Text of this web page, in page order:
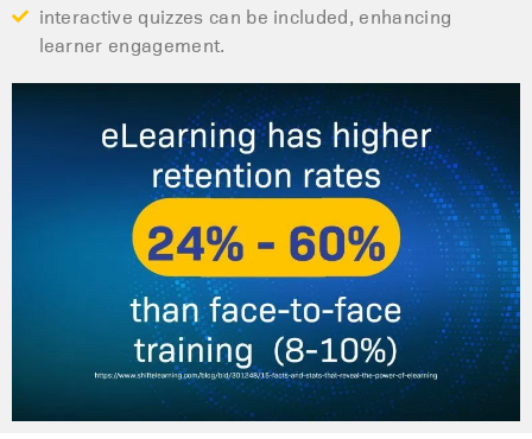
interactive quizzes can be included, enhancing
learner engagement.